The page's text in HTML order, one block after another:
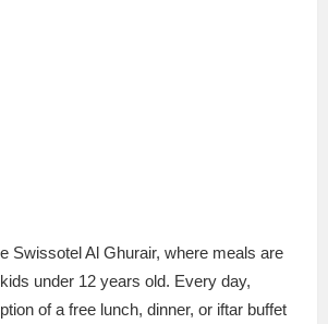
Swissotel Al Ghurair, where meals are
under 12 years old. Every day,
of a free lunch, dinner, or iftar buffet